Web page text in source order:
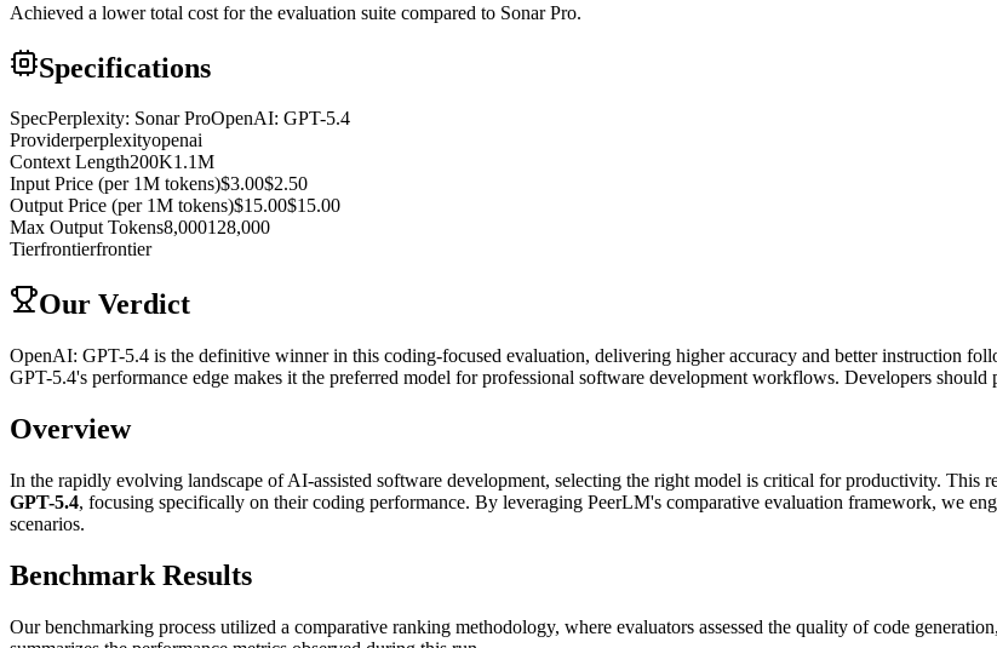
Achieved a lower total cost for the evaluation suite compared to Sonar Pro.
Specifications
SpecPerplexity: Sonar ProOpenAI: GPT-5.4
Providerperplexityopenai
Context Length200K1.1M
Input Price (per 1M tokens)$3.00$2.50
Output Price (per 1M tokens)$15.00$15.00
Max Output Tokens8,000128,000
Tierfrontierfrontier
Our Verdict
OpenAI: GPT-5.4 is the definitive winner in this coding-focused evaluation, delivering higher accuracy and better instruction
GPT-5.4's performance edge makes it the preferred model for professional software development workflows. Developers
Overview
In the rapidly evolving landscape of AI-assisted software development, selecting the right model is critical for productivity. This
GPT-5.4, focusing specifically on their coding performance. By leveraging PeerLM's comparative evaluation framework, we
scenarios.
Benchmark Results
Our benchmarking process utilized a comparative ranking methodology, where evaluators assessed the quality of code